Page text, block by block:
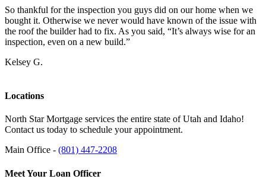
So thankful for the inspection you guys did on our home when we
bought it. Otherwise we never would have known of the issue with
the roof the builder had to fix. As you said, “It’s always wise for an
inspection, even on a new build.”
Kelsey G.
Locations
North Star Mortgage services the entire state of Utah and Idaho!
Contact us today to schedule your appointment.
Main Office - (801) 447-2208
Meet Your Loan Officer